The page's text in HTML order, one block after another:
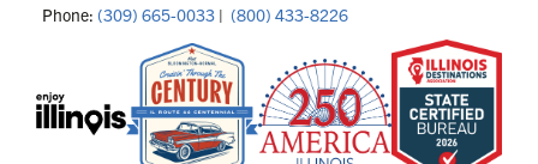
Phone: (309) 665-0033 | (800) 433-8226